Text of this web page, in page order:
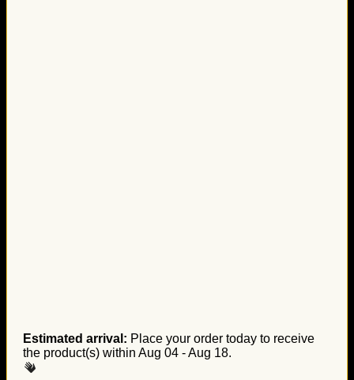
Estimated arrival: Place your order today to receive
the product(s) within Aug 04 - Aug 18.